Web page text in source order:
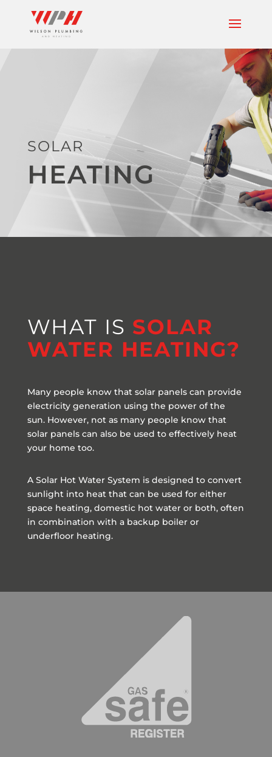
SOLAR
HEATING
WHAT IS SOLAR
WATER HEATING?
Many people know that solar panels can provide
electricity generation using the power of the
sun. However, not as many people know that
solar panels can also be used to effectively heat
your home too.
A Solar Hot Water System is designed to convert
sunlight into heat that can be used for either
space heating, domestic hot water or both, often
in combination with a backup boiler or
underfloor heating.